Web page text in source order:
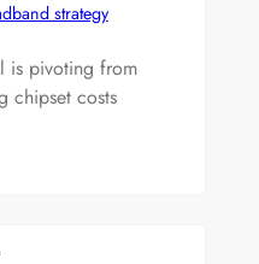
strategy
is pivoting from
chipset costs